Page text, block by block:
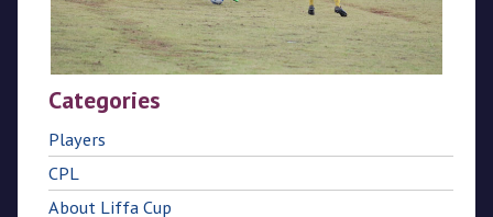
Categories
Players
CPL
About Liffa Cup